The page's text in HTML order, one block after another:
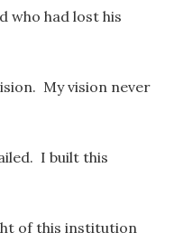
who had lost his
My vision never
I built this
of this institution